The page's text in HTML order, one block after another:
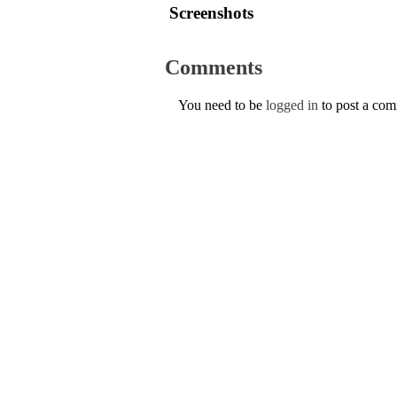
Screenshots
Comments
You need to be logged in to post a